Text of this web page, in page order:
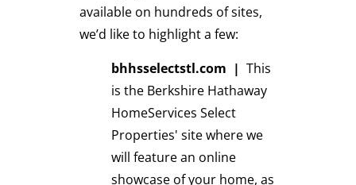
available on hundreds of sites,
we’d like to highlight a few:
bhhsselectstl.com | This
is the Berkshire Hathaway
HomeServices Select
Properties' site where we
will feature an online
showcase of your home, as